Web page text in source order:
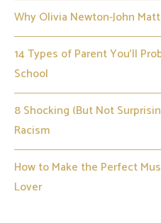
Why Olivia Newton-John
14 Types of Parent You’ll
School
8 Shocking (But Not
Racism
How to Make the Perfect
Lover